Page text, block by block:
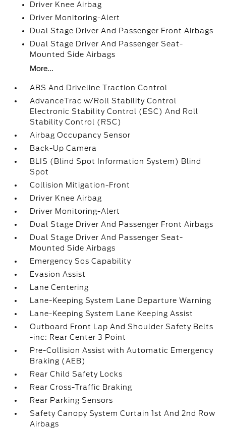
Driver Knee Airbag
Driver Monitoring-Alert
Dual Stage Driver And Passenger Front Airbags
Dual Stage Driver And Passenger Seat-
Mounted Side Airbags
More...
ABS And Driveline Traction Control
AdvanceTrac w/Roll Stability Control
Electronic Stability Control (ESC) And Roll
Stability Control (RSC)
Airbag Occupancy Sensor
Back-Up Camera
BLIS (Blind Spot Information System) Blind
Spot
Collision Mitigation-Front
Driver Knee Airbag
Driver Monitoring-Alert
Dual Stage Driver And Passenger Front Airbags
Dual Stage Driver And Passenger Seat-
Mounted Side Airbags
Emergency Sos Capability
Evasion Assist
Lane Centering
Lane-Keeping System Lane Departure Warning
Lane-Keeping System Lane Keeping Assist
Outboard Front Lap And Shoulder Safety Belts
-inc: Rear Center 3 Point
Pre-Collision Assist with Automatic Emergency
Braking (AEB)
Rear Child Safety Locks
Rear Cross-Traffic Braking
Rear Parking Sensors
Safety Canopy System Curtain 1st And 2nd Row
Airbags